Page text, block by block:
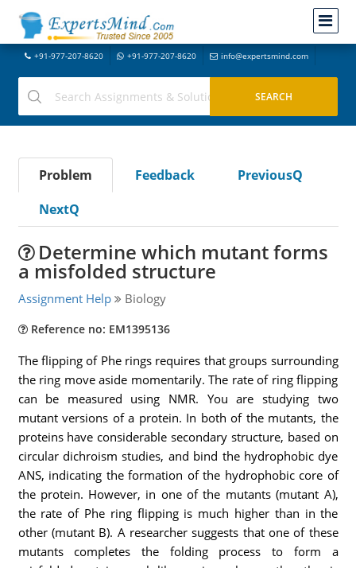
+91-977-207-8620 +91-977-207-8620 info@expertsmind.com
Problem Feedback
PreviousQ
NextQ
Determine which mutant forms
a misfolded structure
Assignment Help Biology
Reference no: EM1395136
The flipping of Phe rings requires that groups surrounding
the ring move aside momentarily. The rate of ring flipping
can be measured using NMR. You are studying two
mutant versions of a protein. In both of the mutants, the
proteins have considerable secondary structure, based on
circular dichroism studies, and bind the hydrophobic dye
ANS, indicating the formation of the hydrophobic core of
the protein. However, in one of the mutants (mutant A),
the rate of Phe ring flipping is much higher than in the
other (mutant B). A researcher suggests that one of these
mutants completes the folding process to form a